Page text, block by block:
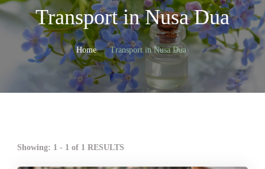
Transport in Nusa Dua
Home Transport in Nusa Dua
Showing: 1 - 1 of 1 RESULTS